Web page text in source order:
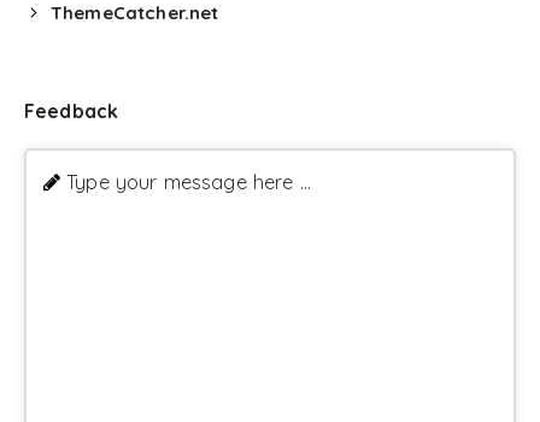
ThemeCatcher.net
Feedback
Type your message here ...